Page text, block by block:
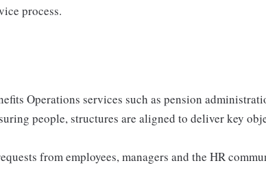
process.
Operations services such as pension
people, structures are aligned to deliver key
from employees, managers and the HR